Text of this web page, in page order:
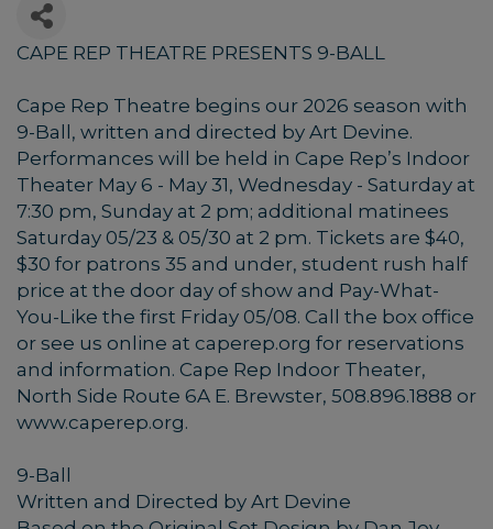
CAPE REP THEATRE PRESENTS 9-BALL
Cape Rep Theatre begins our 2026 season with
9-Ball, written and directed by Art Devine.
Performances will be held in Cape Rep’s Indoor
Theater May 6 - May 31, Wednesday - Saturday at
7:30 pm, Sunday at 2 pm; additional matinees
Saturday 05/23 & 05/30 at 2 pm. Tickets are $40,
$30 for patrons 35 and under, student rush half
price at the door day of show and Pay-What-
You-Like the first Friday 05/08. Call the box office
or see us online at caperep.org for reservations
and information. Cape Rep Indoor Theater,
North Side Route 6A E. Brewster, 508.896.1888 or
www.caperep.org.
9-Ball
Written and Directed by Art Devine